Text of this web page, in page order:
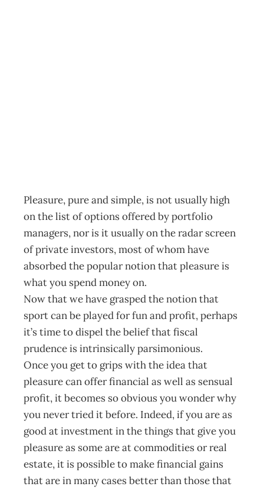
Pleasure, pure and simple, is not usually high
on the list of options offered by portfolio
managers, nor is it usually on the radar screen
of private investors, most of whom have
absorbed the popular notion that pleasure is
what you spend money on.
Now that we have grasped the notion that
sport can be played for fun and profit, perhaps
it’s time to dispel the belief that fiscal
prudence is intrinsically parsimonious.
Once you get to grips with the idea that
pleasure can offer financial as well as sensual
profit, it becomes so obvious you wonder why
you never tried it before. Indeed, if you are as
good at investment in the things that give you
pleasure as some are at commodities or real
estate, it is possible to make financial gains
that are in many cases better than those that